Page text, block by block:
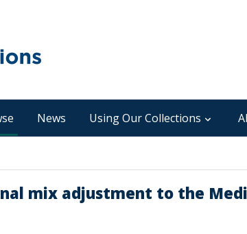
News Using Our Collections
mix adjustment to the